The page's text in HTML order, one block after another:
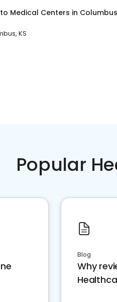
Medical Centers in
KS
Popular
Blog
Why